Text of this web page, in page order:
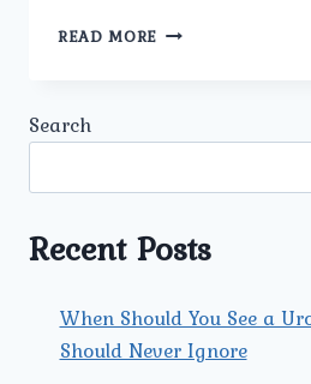
READ MORE ARE
CARE
UMMEED
NORTH
DELHI?
Search
Recent Posts
When Should You See a
Should Never Ignore